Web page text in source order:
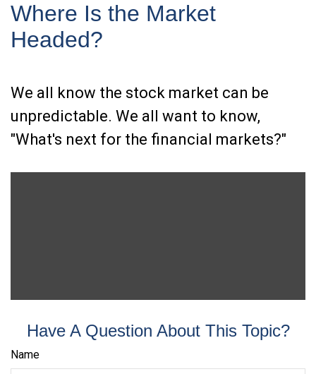
Where Is the Market
Headed?
We all know the stock market can be
unpredictable. We all want to know,
"What's next for the financial markets?"
Have A Question About This Topic?
Name